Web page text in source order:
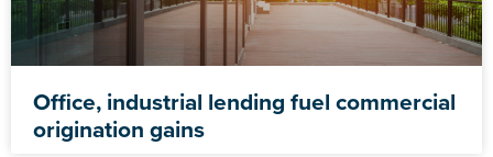
Office, industrial lending fuel commercial
origination gains